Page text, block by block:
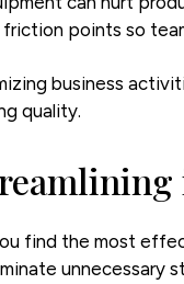
points so
business
quality.
find the most
unnecessary